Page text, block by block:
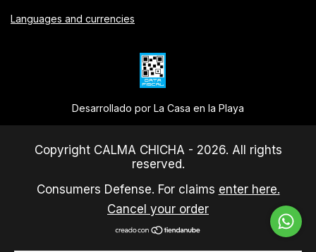
Languages and currencies
Desarrollado por La Casa en la Playa
Copyright CALMA CHICHA - 2026. All rights
reserved.
Consumers Defense. For claims enter here.
Cancel your order